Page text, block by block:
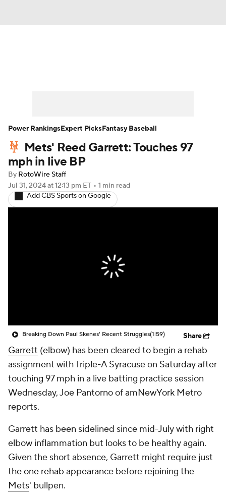
Player Search Stats Injury Report
Mets' Reed Garrett: Touches 97
mph in live BP
By RotoWire Staff
Jul 31, 2024at 12:13 pm ET • 1 min read
Add CBS Sports on Google
Breaking Down Paul Skenes' Recent Struggles(1:59) Share
Garrett (elbow) has been cleared to begin a rehab
assignment with Triple-A Syracuse on Saturday after
touching 97 mph in a live batting practice session
Wednesday, Joe Pantorno of amNewYork Metro
reports.
Garrett has been sidelined since mid-July with right
elbow inflammation but looks to be healthy again.
Given the short absence, Garrett might require just
the one rehab appearance before rejoining the
Mets' bullpen.
Power RankingsExpert PicksFantasy Baseball